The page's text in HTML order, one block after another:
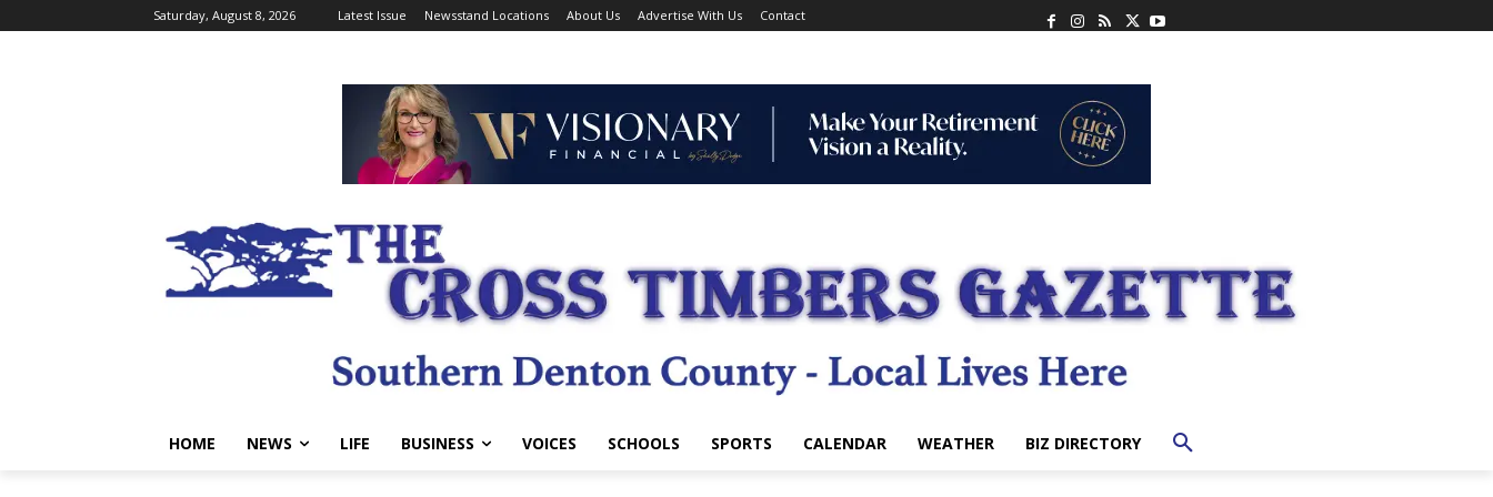
Saturday, August 8, 2026 Latest Issue Newsstand Locations About Us Advertise With Us Contact
HOME NEWS LIFE BUSINESS VOICES SCHOOLS SPORTS CALENDAR WEATHER BIZ DIRECTORY